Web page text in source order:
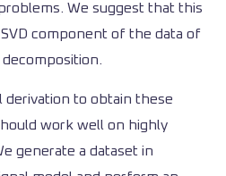
We suggest that this
component of the data of
derivation to obtain these
work well on highly
generate a dataset in